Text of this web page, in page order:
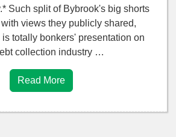
Such split of Bybrook's big shorts
views they publicly shared,
totally bonkers' presentation on
collection industry …
Read More